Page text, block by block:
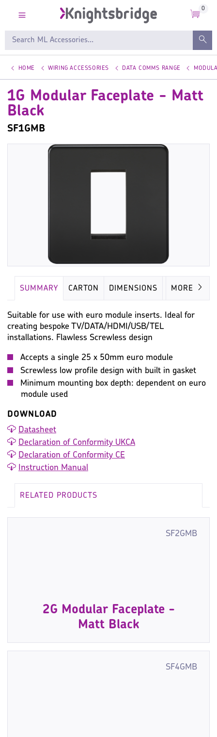
0
HOME WIRING ACCESSORIES DATA COMMS RANGE
1G Modular Faceplate - Matt
Black
SF1GMB
SUMMARY CARTON DIMENSIONS IMAGES
MORE
Suitable for use with euro module inserts. Ideal for
creating bespoke TV/DATA/HDMI/USB/TEL
installations. Flawless Screwless design
Accepts a single 25 x 50mm euro module
Screwless low profile design with built in gasket
Minimum mounting box depth: dependent on euro
module used
DOWNLOAD
Datasheet
Declaration of Conformity UKCA
Declaration of Conformity CE
Instruction Manual
RELATED PRODUCTS
SF2GMB
2G Modular Faceplate -
Matt Black
SF4GMB